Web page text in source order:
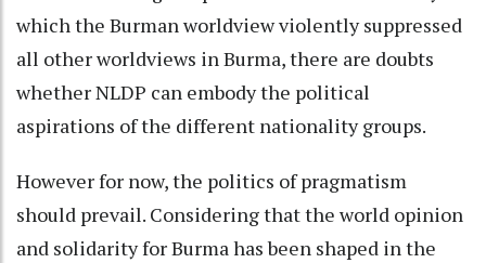
which the Burman worldview violently suppressed
all other worldviews in Burma, there are doubts
whether NLDP can embody the political
aspirations of the different nationality groups.
However for now, the politics of pragmatism
should prevail. Considering that the world opinion
and solidarity for Burma has been shaped in the